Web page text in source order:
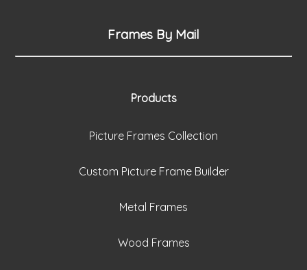
Frames By Mail
Products
Picture Frames Collection
Custom Picture Frame Builder
Metal Frames
Wood Frames